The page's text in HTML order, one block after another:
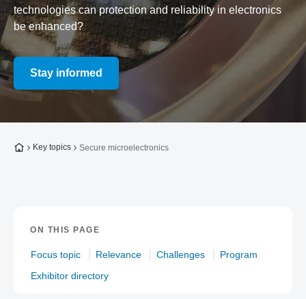
technologies can protection and reliability in electronics
be enhanced?
Stay informed
To the homepage
Key topics Secure microelectronics
ON THIS PAGE
Focus topic Relevance Challenges
Program
Exhibitor directory